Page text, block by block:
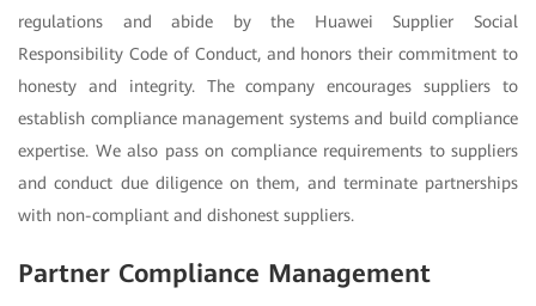
regulations and abide by the Huawei Supplier Social
Responsibility Code of Conduct, and honors their commitment to
honesty and integrity. The company encourages suppliers to
establish compliance management systems and build compliance
expertise. We also pass on compliance requirements to suppliers
and conduct due diligence on them, and terminate partnerships
with non-compliant and dishonest suppliers.
Partner Compliance Management